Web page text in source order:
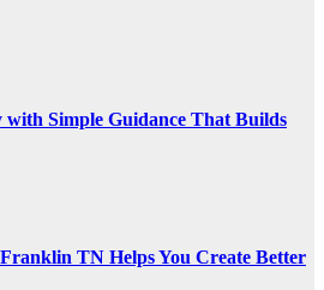
Simple Guidance That Builds
TN Helps You Create Better